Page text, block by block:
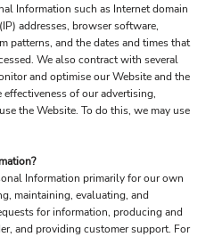
Information such as Internet domain
addresses, browser software,
patterns, and the dates and times that
We also contract with several
and optimise our Website and the
of our advertising,
the Website. To do this, we may use
Information primarily for our own
maintaining, evaluating, and
for information, producing and
and providing customer support. For